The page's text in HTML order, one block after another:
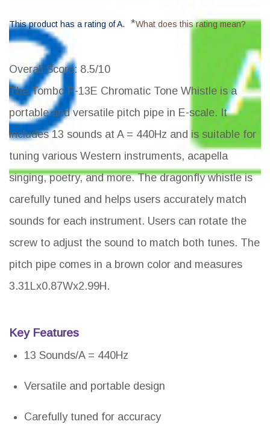
This product has a rating of A. *What does this rating mean?
Overall Score: 8.5/10
The Tombo P-13E Chromatic Tone Whistle is a
portable and versatile pitch pipe in E-scale. It
includes 13 sounds at A = 440Hz and is suitable for
tuning various Western instruments, acapella
singing, poetry, and more. The dragonfly whistle is
carefully tuned and helps users accurately match
sounds for each instrument. Users can rotate the
screw to adjust the sound to match both tunes. The
pitch pipe comes in a brown color and measures
3.31Lx0.87Wx2.99H.
Key Features
13 Sounds/A = 440Hz
Versatile and portable design
Carefully tuned for accuracy